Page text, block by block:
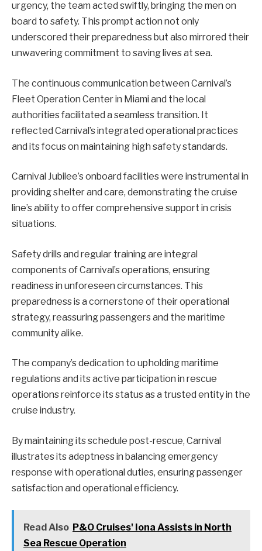
urgency, the team acted swiftly, bringing the men on
board to safety. This prompt action not only
underscored their preparedness but also mirrored their
unwavering commitment to saving lives at sea.
The continuous communication between Carnival’s
Fleet Operation Center in Miami and the local
authorities facilitated a seamless transition. It
reflected Carnival’s integrated operational practices
and its focus on maintaining high safety standards.
Carnival Jubilee’s onboard facilities were instrumental in
providing shelter and care, demonstrating the cruise
line’s ability to offer comprehensive support in crisis
situations.
Safety drills and regular training are integral
components of Carnival’s operations, ensuring
readiness in unforeseen circumstances. This
preparedness is a cornerstone of their operational
strategy, reassuring passengers and the maritime
community alike.
The company’s dedication to upholding maritime
regulations and its active participation in rescue
operations reinforce its status as a trusted entity in the
cruise industry.
By maintaining its schedule post-rescue, Carnival
illustrates its adeptness in balancing emergency
response with operational duties, ensuring passenger
satisfaction and operational efficiency.
Read Also P&O Cruises' Iona Assists in North
Sea Rescue Operation